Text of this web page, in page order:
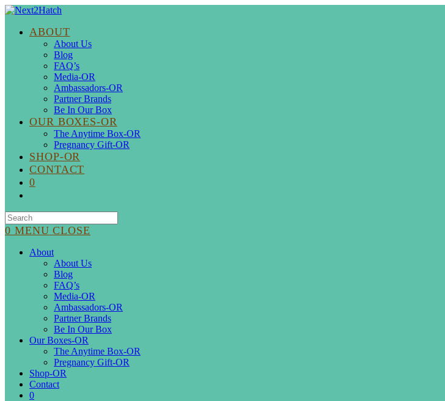
Skip
contentABOUT
About Us
Blog
FAQ’s
Media-OR
Ambassadors-OR
Partner Brands
Be In Our Box
OUR BOXES-OR
The Anytime Box-OR
Pregnancy Gift-OR
SHOP-OR
CONTACT
0
Search
for:
0 MENU CLOSE
About
About Us
Blog
FAQ’s
Media-OR
Ambassadors-OR
Partner Brands
Be In Our Box
Our Boxes-OR
The Anytime Box-OR
Pregnancy Gift-OR
Shop-OR
Contact
0